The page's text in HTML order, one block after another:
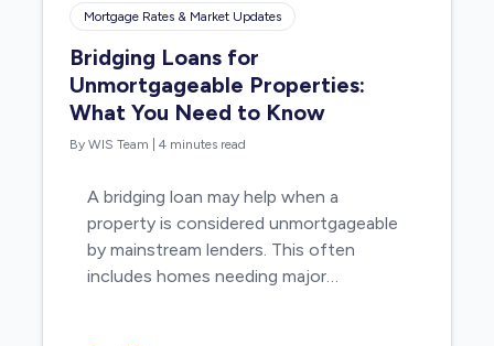
Mortgage Rates & Market Updates
Bridging Loans for
Unmortgageable Properties:
What You Need to Know
By WIS Team |4 minutes read
A bridging loan may help when a
property is considered unmortgageable
by mainstream lenders. This often
includes homes needing major…